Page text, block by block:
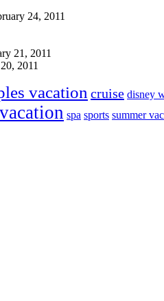
24, 2011
21, 2011
2011
vacation cruise disney
spa sports summer